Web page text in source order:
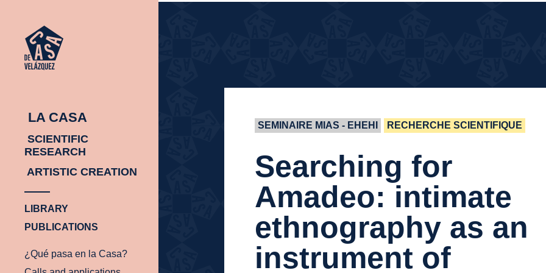
LA CASA
SCIENTIFIC
RESEARCH
ARTISTIC CREATION
LIBRARY
PUBLICATIONS
¿Qué pasa en la Casa?
SEMINAIRE MIAS - EHEHI RECHERCHE SCIENTIFIQUE
Searching for
Amadeo: intimate
ethnography as an
instrument of